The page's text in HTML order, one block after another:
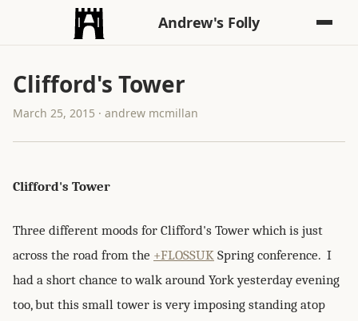
Andrew's Folly
Clifford's Tower
March 25, 2015 · andrew mcmillan
Clifford's Tower
Three different moods for Clifford's Tower which is just
across the road from the +FLOSSUK Spring conference. I
had a short chance to walk around York yesterday evening
too, but this small tower is very imposing standing atop